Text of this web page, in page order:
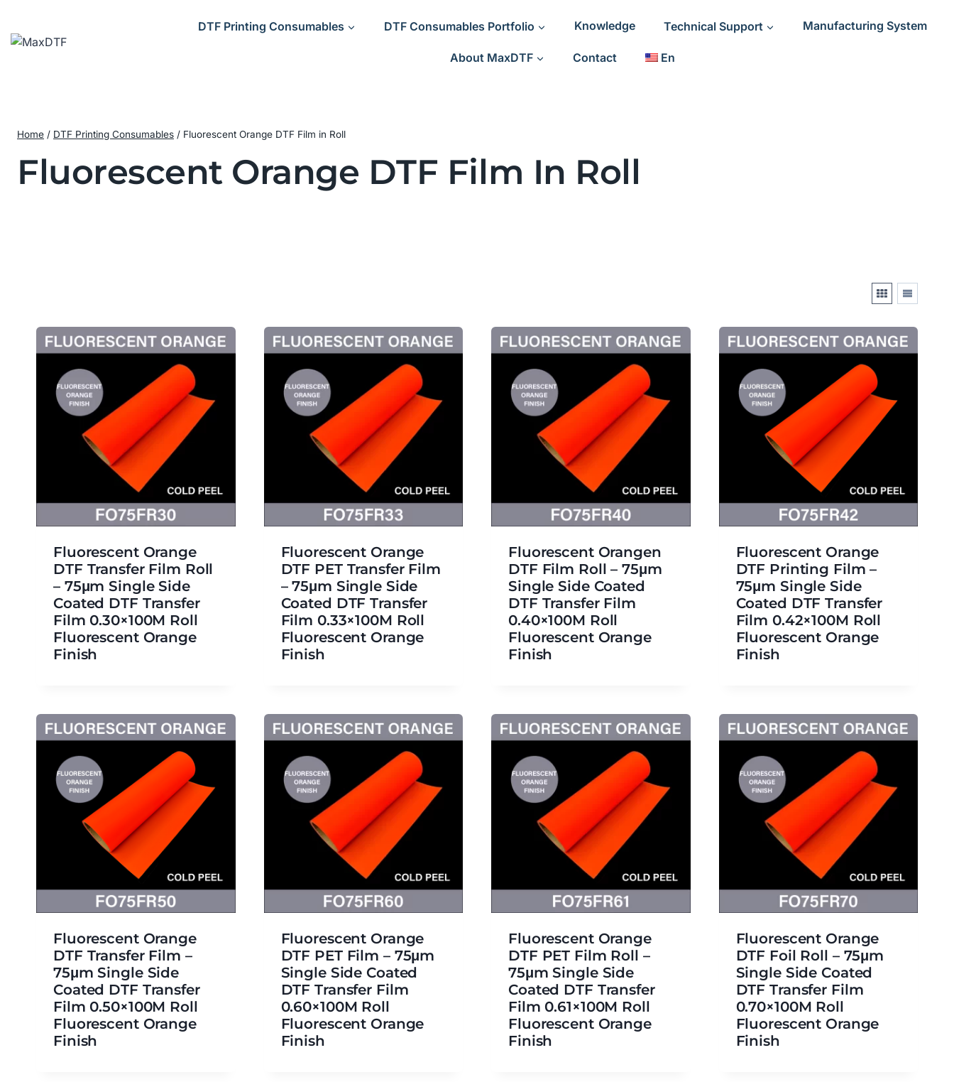
content
DTF Printing Consumables DTF Consumables Portfolio Knowledge Technical Support Manufacturing System
About MaxDTF Contact En
Home / DTF Printing Consumables / Fluorescent Orange DTF Film in Roll
Fluorescent Orange DTF Film In Roll
Fluorescent Orange
DTF Transfer Film Roll
– 75μm Single Side
Coated DTF Transfer
Film 0.30×100M Roll
Fluorescent Orange
Finish
Fluorescent Orange
DTF PET Transfer Film
– 75μm Single Side
Coated DTF Transfer
Film 0.33×100M Roll
Fluorescent Orange
Finish
Fluorescent Orangen
DTF Film Roll – 75μm
Single Side Coated
DTF Transfer Film
0.40×100M Roll
Fluorescent Orange
Finish
Fluorescent Orange
DTF Printing Film –
75μm Single Side
Coated DTF Transfer
Film 0.42×100M Roll
Fluorescent Orange
Finish
Fluorescent Orange
DTF Transfer Film –
75μm Single Side
Coated DTF Transfer
Film 0.50×100M Roll
Fluorescent Orange
Finish
Fluorescent Orange
DTF PET Film – 75μm
Single Side Coated
DTF Transfer Film
0.60×100M Roll
Fluorescent Orange
Finish
Fluorescent Orange
DTF PET Film Roll –
75μm Single Side
Coated DTF Transfer
Film 0.61×100M Roll
Fluorescent Orange
Finish
Fluorescent Orange
DTF Foil Roll – 75μm
Single Side Coated
DTF Transfer Film
0.70×100M Roll
Fluorescent Orange
Finish